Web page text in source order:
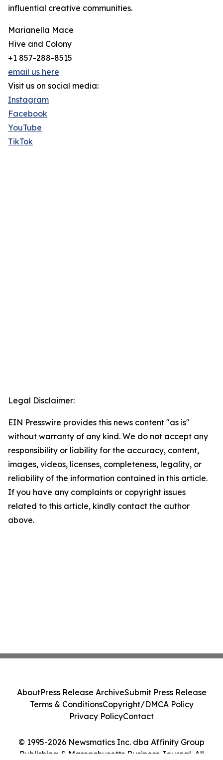
influential creative communities.
Marianella Mace
Hive and Colony
+1 857-288-8515
email us here
Visit us on social media:
Instagram
Facebook
YouTube
TikTok
Legal Disclaimer:
EIN Presswire provides this news content "as is"
without warranty of any kind. We do not accept any
responsibility or liability for the accuracy, content,
images, videos, licenses, completeness, legality, or
reliability of the information contained in this article.
If you have any complaints or copyright issues
related to this article, kindly contact the author
above.
© 1995-2026 Newsmatics Inc. dba Affinity Group
Publishing & Massachusetts Business Journal. All
AboutPress Release ArchiveSubmit Press Release
Terms & ConditionsCopyright/DMCA Policy
Privacy PolicyContact